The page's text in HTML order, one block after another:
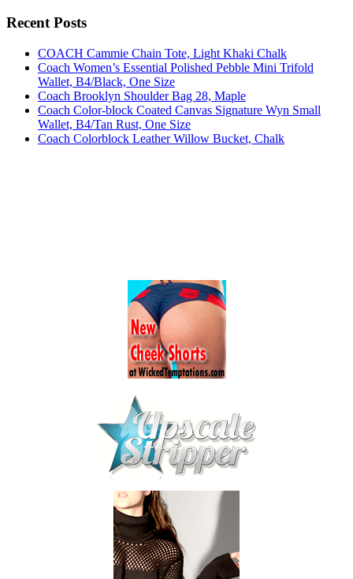
Recent Posts
COACH Cammie Chain Tote, Light Khaki Chalk
Coach Women’s Essential Polished Pebble Mini Trifold
Wallet, B4/Black, One Size
Coach Brooklyn Shoulder Bag 28, Maple
Coach Color-block Coated Canvas Signature Wyn Small
Wallet, B4/Tan Rust, One Size
Coach Colorblock Leather Willow Bucket, Chalk